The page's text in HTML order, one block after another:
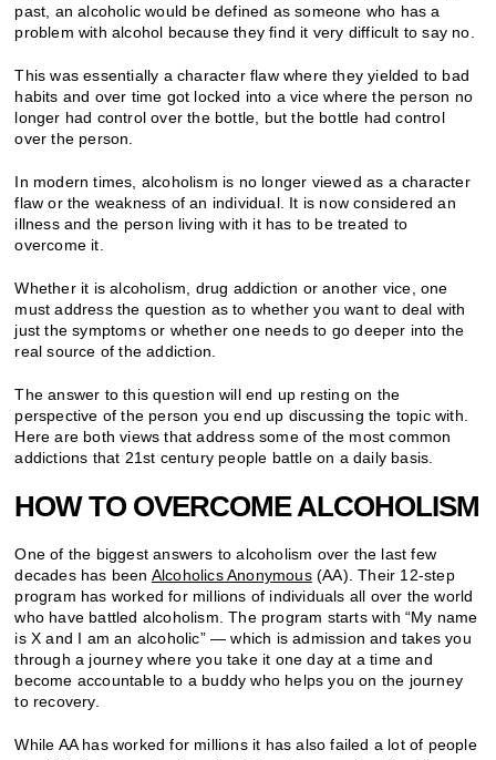
past, an alcoholic would be defined as someone who has a
problem with alcohol because they find it very difficult to say no.
This was essentially a character flaw where they yielded to bad
habits and over time got locked into a vice where the person no
longer had control over the bottle, but the bottle had control
over the person.
In modern times, alcoholism is no longer viewed as a character
flaw or the weakness of an individual. It is now considered an
illness and the person living with it has to be treated to
overcome it.
Whether it is alcoholism, drug addiction or another vice, one
must address the question as to whether you want to deal with
just the symptoms or whether one needs to go deeper into the
real source of the addiction.
The answer to this question will end up resting on the
perspective of the person you end up discussing the topic with.
Here are both views that address some of the most common
addictions that 21st century people battle on a daily basis.
HOW TO OVERCOME ALCOHOLISM
One of the biggest answers to alcoholism over the last few
decades has been Alcoholics Anonymous(AA). Their 12-step
program has worked for millions of individuals all over the world
who have battled alcoholism. The program starts with “My name
is X and I am an alcoholic” — which is admission and takes you
through a journey where you take it one day at a time and
become accountable to a buddy who helps you on the journey
to recovery.
While AA has worked for millions it has also failed a lot of people